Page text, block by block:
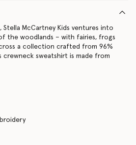
Stella McCartney Kids ventures into
the woodlands – with fairies, frogs
a collection crafted from 96%
crewneck sweatshirt is made from